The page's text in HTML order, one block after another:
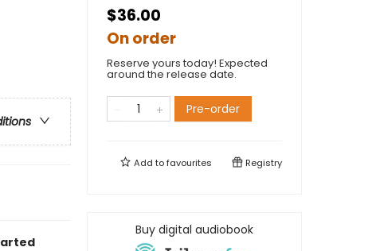
$36.00
On order
Reserve yours today! Expected
around the release date.
Pre-order
Add tofavourites Registry
Buy digital audiobook